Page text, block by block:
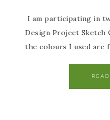
I am participating in
Design Project Sketch
the colours I used are